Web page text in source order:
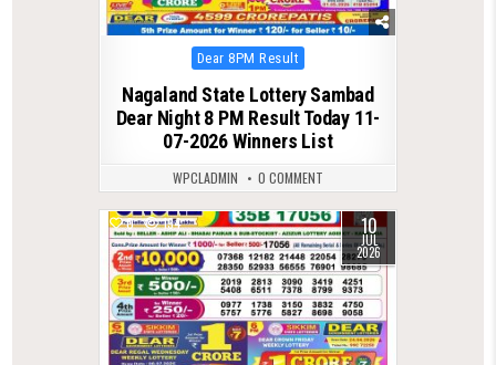
Posted
in
Dear 8PM Result
Nagaland State Lottery Sambad
Dear Night 8 PM Result Today 11-
07-2026 Winners List
WPCLADMIN 0 COMMENT
0 134 10
JUL
2026